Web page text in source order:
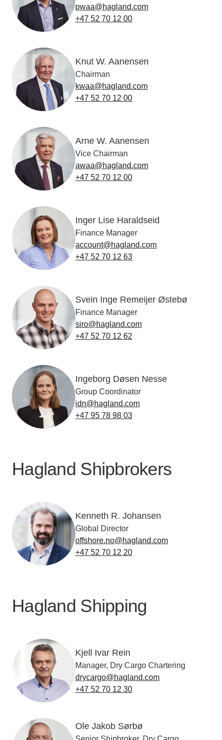
pwaa@hagland.com
+47 52 70 12 00
Knut W. Aanensen
Chairman
kwaa@hagland.com
+47 52 70 12 00
Arne W. Aanensen
Vice Chairman
awaa@hagland.com
+47 52 70 12 00
Inger Lise Haraldseid
Finance Manager
account@hagland.com
+47 52 70 12 63
Svein Inge Remeijer Østebø
Finance Manager
siro@hagland.com
+47 52 70 12 62
Ingeborg Døsen Nesse
Group Coordinator
idn@hagland.com
+47 95 78 98 03
Hagland Shipbrokers
Kenneth R. Johansen
Global Director
offshore.no@hagland.com
+47 52 70 12 20
Hagland Shipping
Kjell Ivar Rein
Manager, Dry Cargo Chartering
drycargo@hagland.com
+47 52 70 12 30
Ole Jakob Sørbø